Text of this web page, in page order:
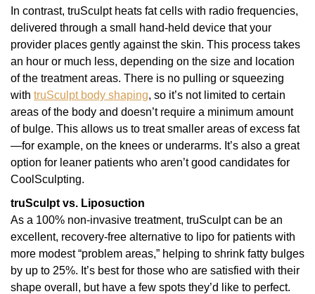
In contrast, truSculpt heats fat cells with radio frequencies,
delivered through a small hand-held device that your
provider places gently against the skin. This process takes
an hour or much less, depending on the size and location
of the treatment areas. There is no pulling or squeezing
with truSculpt body shaping, so it’s not limited to certain
areas of the body and doesn’t require a minimum amount
of bulge. This allows us to treat smaller areas of excess fat
—for example, on the knees or underarms. It’s also a great
option for leaner patients who aren’t good candidates for
CoolSculpting.
truSculpt vs. Liposuction
As a 100% non-invasive treatment, truSculpt can be an
excellent, recovery-free alternative to lipo for patients with
more modest “problem areas,” helping to shrink fatty bulges
by up to 25%. It’s best for those who are satisfied with their
shape overall, but have a few spots they’d like to perfect.